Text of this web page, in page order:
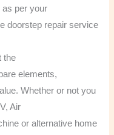
as per your
doorstep repair service
the
elements,
Whether or not you
Air
or alternative home